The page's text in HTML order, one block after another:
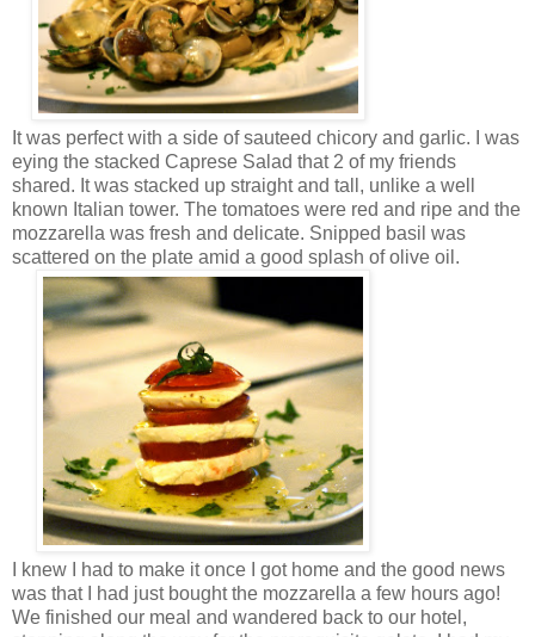
It was perfect with a side of sauteed chicory and garlic. I was
eying the stacked Caprese Salad that 2 of my friends
shared. It was stacked up straight and tall, unlike a well
known Italian tower. The tomatoes were red and ripe and the
mozzarella was fresh and delicate. Snipped basil was
scattered on the plate amid a good splash of olive oil.
I knew I had to make it once I got home and the good news
was that I had just bought the mozzarella a few hours ago!
We finished our meal and wandered back to our hotel,